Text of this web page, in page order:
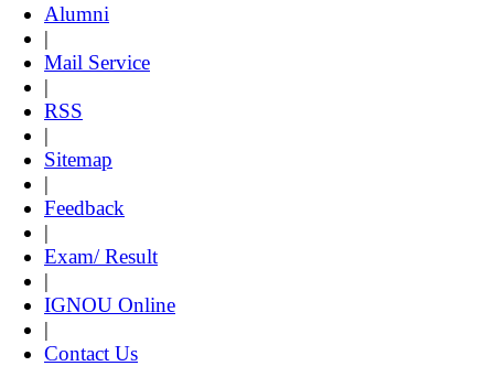
Alumni
|
Mail Service
|
RSS
|
Sitemap
|
Feedback
|
Exam/ Result
|
IGNOU Online
|
Contact Us